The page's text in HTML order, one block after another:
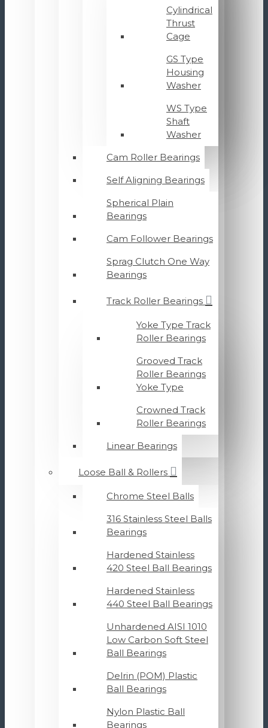
Cylindrical
Thrust
Cage
GS Type
Housing
Washer
WS Type
Shaft
Washer
Cam Roller Bearings
Self Aligning Bearings
Spherical Plain
Bearings
Cam Follower Bearings
Sprag Clutch One Way
Bearings
Track Roller Bearings
Yoke Type Track
Roller Bearings
Grooved Track
Roller Bearings
Yoke Type
Crowned Track
Roller Bearings
Linear Bearings
Loose Ball & Rollers
Chrome Steel Balls
316 Stainless Steel Balls
Bearings
Hardened Stainless
420 Steel Ball Bearings
Hardened Stainless
440 Steel Ball Bearings
Unhardened AISI 1010
Low Carbon Soft Steel
Ball Bearings
Delrin (POM) Plastic
Ball Bearings
Nylon Plastic Ball
Bearings